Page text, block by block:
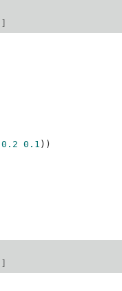
]
0.2 0.1 ))
]